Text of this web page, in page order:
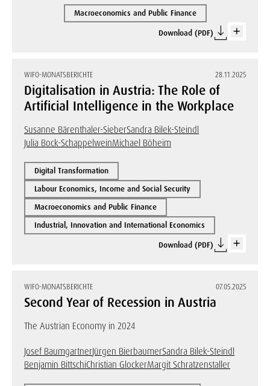
Macroeconomics and Public Finance
Download (PDF)
WIFO-MONATSBERICHTE 28.11.2025
Digitalisation in Austria: The Role of
Artificial Intelligence in the Workplace
Susanne Bärenthaler-SieberSandra Bilek-Steindl
Julia Bock-SchappelweinMichael Böheim
Digital Transformation
Labour Economics, Income and Social Security
Macroeconomics and Public Finance
Industrial, Innovation and International Economics
Download (PDF)
WIFO-MONATSBERICHTE 07.05.2025
Second Year of Recession in Austria
The Austrian Economy in 2024
Josef BaumgartnerJürgen BierbaumerSandra Bilek-Steindl
Benjamin BittschiChristian GlockerMargit Schratzenstaller